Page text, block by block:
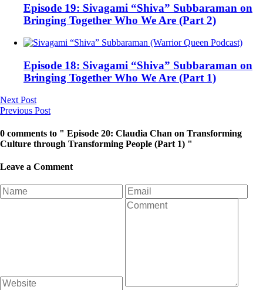
Episode 19: Sivagami “Shiva” Subbaraman on
Bringing Together Who We Are (Part 2)
Episode 18: Sivagami “Shiva” Subbaraman on
Bringing Together Who We Are (Part 1)
Next Post
Previous Post
0 comments to " Episode 20: Claudia Chan on Transforming
Culture through Transforming People (Part 1) "
Leave a Comment